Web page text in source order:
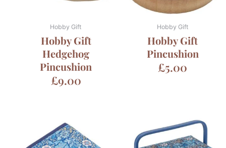
Hobby Gift
Hobby Gift
Hedgehog
Pincushion
£9.00
Hobby Gift
Hobby Gift
Pincushion
£5.00